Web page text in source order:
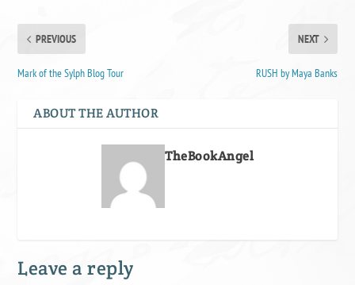
PREVIOUS
Mark of the Sylph Blog Tour
NEXT
RUSH by Maya Banks
ABOUT THE AUTHOR
TheBookAngel
Leave a reply